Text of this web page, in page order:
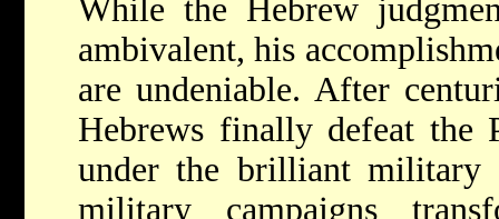
While the Hebrew
ambivalent, his
are undeniable. After
Hebrews finally defeat the
under the brilliant military
military campaigns